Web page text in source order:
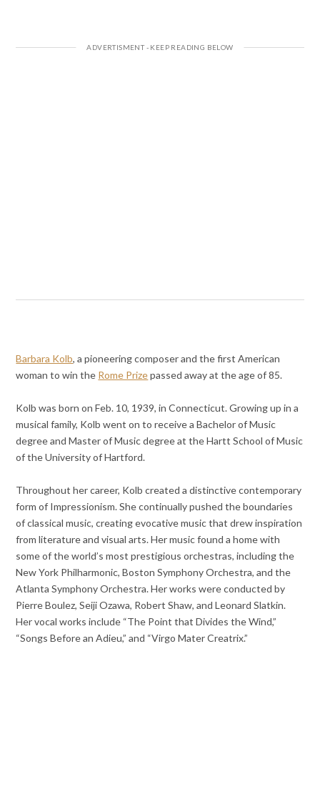
Barbara Kolb, a pioneering composer and the first American
woman to win the Rome Prizepassed away at the age of 85.
Kolb was born on Feb. 10, 1939, in Connecticut. Growing up in a
musical family, Kolb went on to receive a Bachelor of Music
degree and Master of Music degree at the Hartt School of Music
of the University of Hartford.
Throughout her career, Kolb created a distinctive contemporary
form of Impressionism. She continually pushed the boundaries
of classical music, creating evocative music that drew inspiration
from literature and visual arts. Her music found a home with
some of the world’s most prestigious orchestras, including the
New York Philharmonic, Boston Symphony Orchestra, and the
Atlanta Symphony Orchestra. Her works were conducted by
Pierre Boulez, Seiji Ozawa, Robert Shaw, and Leonard Slatkin.
Her vocal works include “The Point that Divides the Wind,”
“Songs Before an Adieu,” and “Virgo Mater Creatrix.”